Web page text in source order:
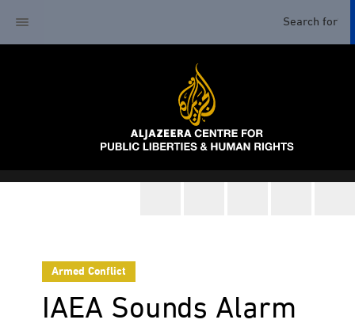
Armed Conflict
IAEA Sounds Alarm